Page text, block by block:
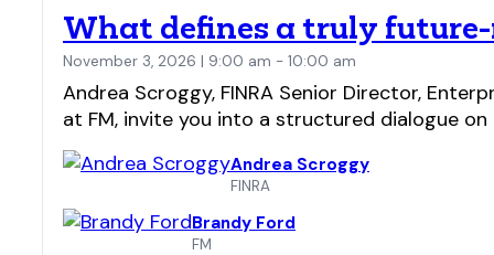
What defines a truly
November 3, 2026 | 9:00 am - 10:00 am
Andrea Scroggy, FINRA Senior Director,
at FM, invite you into a structured dialogue
Andrea Scroggy
FINRA
Brandy Ford
FM